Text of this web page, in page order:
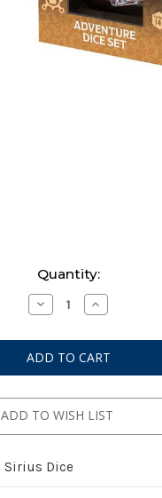
Quantity:
Decrease
Quantity
Dungeons
&
Dragons:
Adventure
-
Artificer
Increase
Quantity
Dungeons
&
Dragons:
Adventure
-
Artificer
ADD TO WISH LIST
Sirius Dice